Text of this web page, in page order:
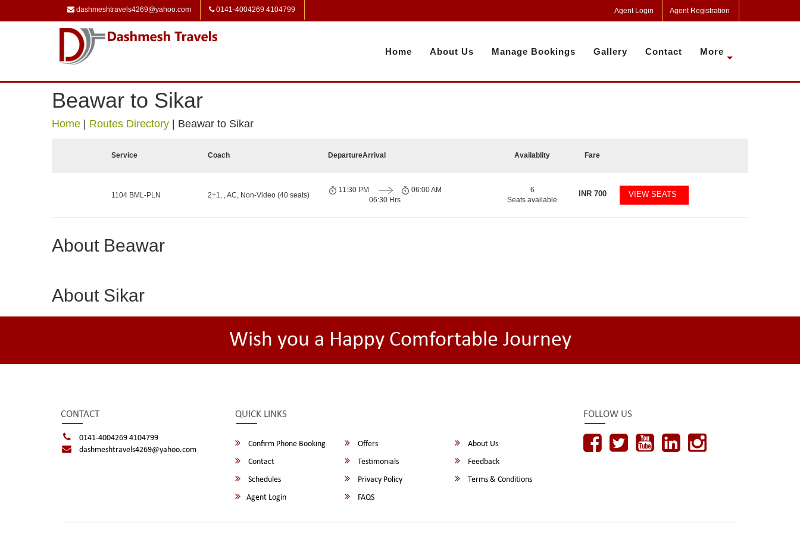
dashmeshtravels4269@yahoo.com 0141-4004269 4104799 Agent Login Agent Registration
Home About Us Manage Bookings Gallery Contact More
Beawar to Sikar
Home Routes Directory Beawar to Sikar
Service Coach DepartureArrival Availablity Fare
1104 BML-PLN 2+1, , AC, Non-Video (40 seats)
11:30 PM
06:30 Hrs
06:00 AM
6
Seats available
INR700 VIEW SEATS
About Beawar
About Sikar
Wish you a Happy Comfortable Journey
CONTACT
0141-4004269 4104799
dashmeshtravels4269@yahoo.com
QUICK LINKS
Confirm Phone Booking Offers
About Us
Contact
Testimonials
Feedback
Schedules
Privacy Policy
Terms & Conditions
Agent Login
FAQS
FOLLOW US